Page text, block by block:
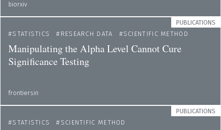
biorxiv
PUBLICATIONS
STATISTICS
RESEARCH DATA SCIENTIFIC METHOD
Manipulating the Alpha Level Cannot Cure
Significance Testing
frontiersin
PUBLICATIONS
STATISTICS
SCIENTIFIC METHOD